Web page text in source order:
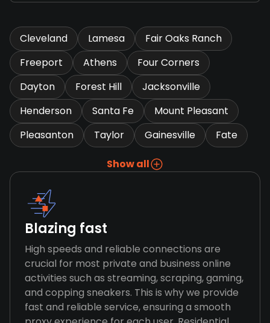
Cleveland Lamesa
Fair Oaks Ranch
Freeport
Athens
Four Corners
Dayton
Forest Hill
Jacksonville
Henderson
Santa Fe
Mount Pleasant
Pleasanton
Taylor Gainesville Fate
Show all
Blazing fast
High speeds and reliable connections are
crucial for most private and business online
activities such as streaming, scraping, gaming,
and copping sneakers. This is why we provide
fast and reliable service, ensuring a smooth